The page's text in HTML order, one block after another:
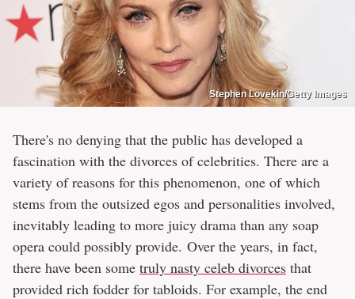
Stephen Lovekin/Getty Images
There's no denying that the public has developed a
fascination with the divorces of celebrities. There are a
variety of reasons for this phenomenon, one of which
stems from the outsized egos and personalities involved,
inevitably leading to more juicy drama than any soap
opera could possibly provide. Over the years, in fact,
there have been some truly nasty celeb divorces that
provided rich fodder for tabloids. For example, the end